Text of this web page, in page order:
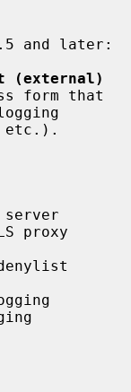
(external)
server
proxy